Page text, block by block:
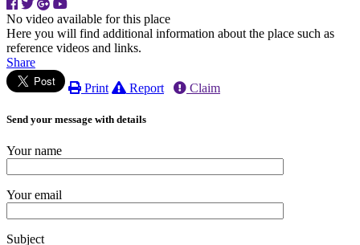
No video available for this place
Here you will find additional information about the place such as
reference videos and links.
Share
Print
Report Claim
Send your message with details
Your name
Your email
Subject